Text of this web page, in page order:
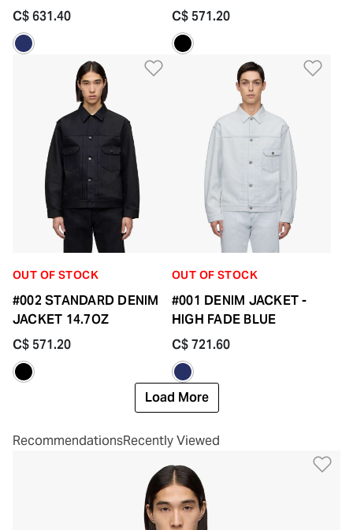
C$ 631.40
C$ 571.20
Add to Wishlist
OUT OF STOCK
#002 STANDARD DENIM
JACKET 14.7OZ
C$ 571.20
OUT OF STOCK
#001 DENIM JACKET -
HIGH FADE BLUE
C$ 721.60
Load More
RecommendationsRecently Viewed